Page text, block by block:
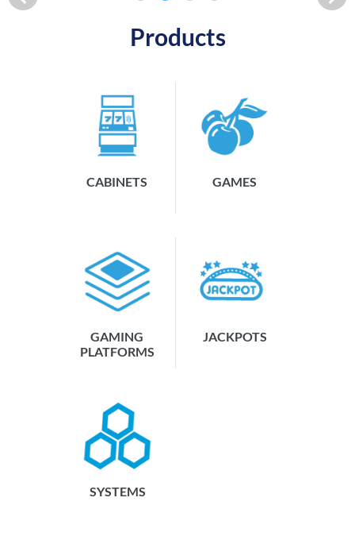
Products
CABINETS GAMES
GAMING
PLATFORMS
JACKPOTS
SYSTEMS